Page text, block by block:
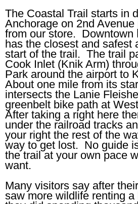
The Coastal Trail starts in
Anchorage on 2nd
from our store. Downtown
has the closest and safest
start of the trail. The trail
Cook Inlet (Knik Arm)
Park around the airport to
About one mile from its
intersects the Lanie
greenbelt bike path at
After taking a right here
under the railroad tracks
your right the rest of the
way to get lost. No guide
the trail at your own pace
want.
Many visitors say after
saw more wildlife renting